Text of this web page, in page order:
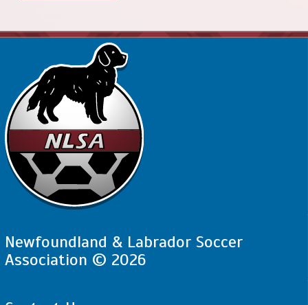
Newfoundland & Labrador Soccer
Association © 2026